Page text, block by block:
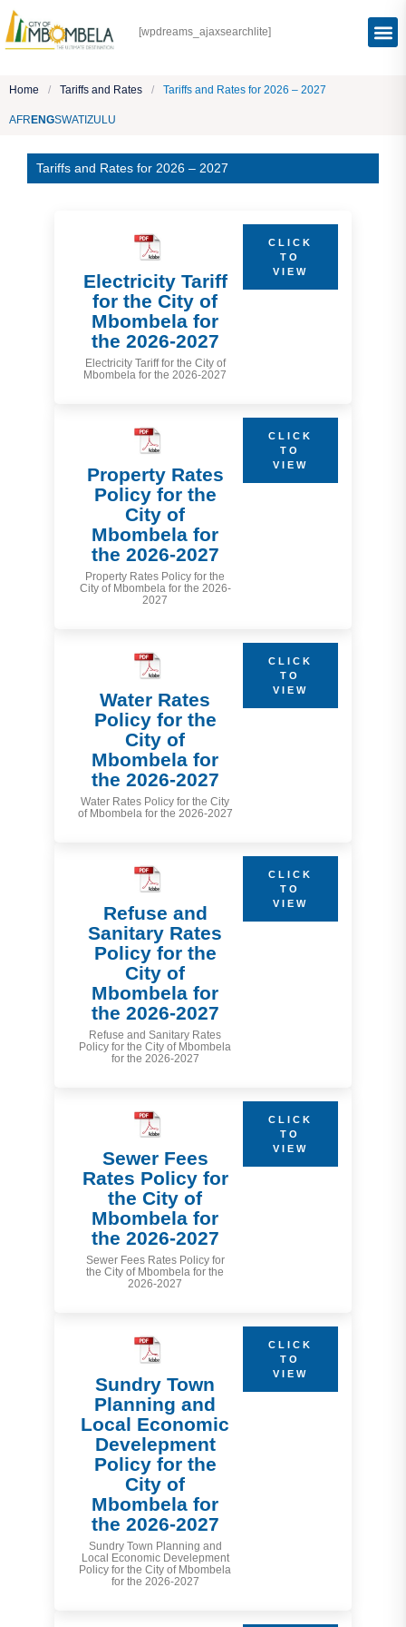
[wpdreams_ajaxsearchlite]
Home / Tariffs and Rates / Tariffs and Rates for 2026 – 2027
AFR ENGSWATI ZULU
Tariffs and Rates for 2026 – 2027
Electricity Tariff
for the City of
Mbombela for
the 2026-2027
Electricity Tariff for the City of
Mbombela for the 2026-2027
CLICK
TO
VIEW
Property Rates
Policy for the
City of
Mbombela for
the 2026-2027
Property Rates Policy for the
City of Mbombela for the 2026-
2027
CLICK
TO
VIEW
Water Rates
Policy for the
City of
Mbombela for
the 2026-2027
Water Rates Policy for the City
of Mbombela for the 2026-2027
CLICK
TO
VIEW
Refuse and
Sanitary Rates
Policy for the
City of
Mbombela for
the 2026-2027
Refuse and Sanitary Rates
Policy for the City of Mbombela
for the 2026-2027
CLICK
TO
VIEW
Sewer Fees
Rates Policy for
the City of
Mbombela for
the 2026-2027
Sewer Fees Rates Policy for
the City of Mbombela for the
2026-2027
CLICK
TO
VIEW
Sundry Town
Planning and
Local Economic
Develepment
Policy for the
City of
Mbombela for
the 2026-2027
Sundry Town Planning and
Local Economic Develepment
Policy for the City of Mbombela
for the 2026-2027
CLICK
TO
VIEW